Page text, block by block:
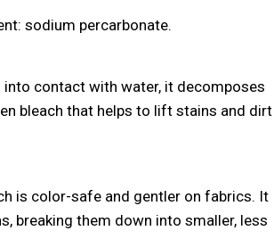
sodium percarbonate.
contact with water, it decomposes
bleach that helps to lift stains and dirt
is color-safe and gentler on fabrics. It
breaking them down into smaller, less